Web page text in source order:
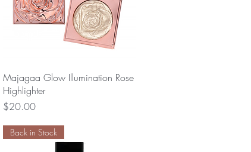
Quick View
Majagaa Glow Illumination Rose
Highlighter
Price
$20.00
Back in Stock